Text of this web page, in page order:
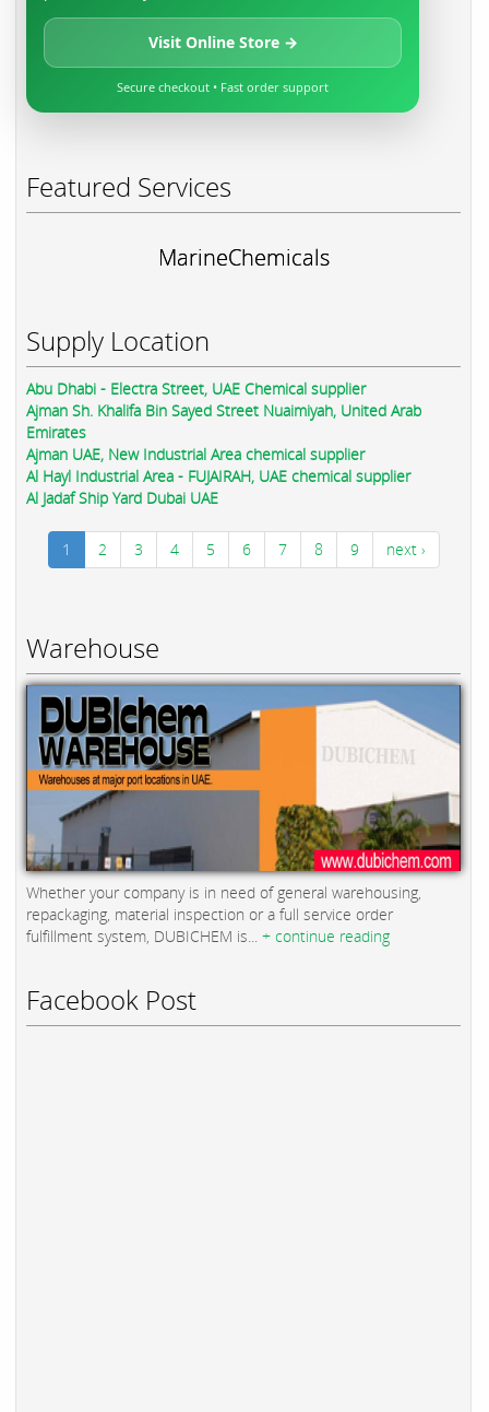
Visit Online Store →
Secure checkout • Fast order support
Featured Services
MarineChemicals
Supply Location
Abu Dhabi - Electra Street, UAE Chemical supplier
Ajman Sh. Khalifa Bin Sayed Street Nuaimiyah, United Arab
Emirates
Ajman UAE, New Industrial Area chemical supplier
Al Hayl Industrial Area - FUJAIRAH, UAE chemical supplier
Al Jadaf Ship Yard Dubai UAE
1 2 3 4 5 6 7 8 9 next ›
Warehouse
Whether your company is in need of general warehousing,
repackaging, material inspection or a full service order
fulfillment system, DUBICHEM is... + continue reading
Facebook Post